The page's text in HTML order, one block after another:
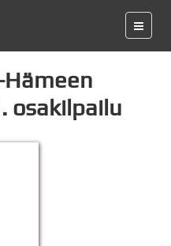
osakilpailu